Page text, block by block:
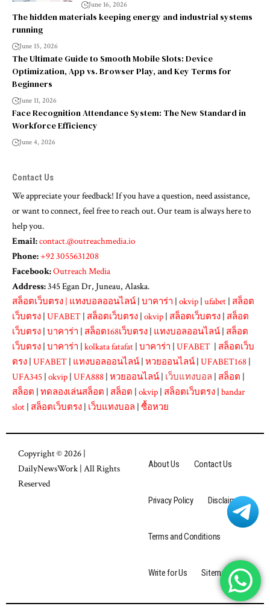
June 16, 2026
The hidden materials keeping energy and industrial systems
running
June 15, 2026
The Ultimate Guide to Smooth Mobile Slots: Device
Optimization, App vs. Browser Play, and Key Terms for
Beginners
June 11, 2026
Face Recognition Attendance System: The New Standard in
Workforce Efficiency
June 4, 2026
Contact Us
We appreciate your feedback! If you have a question, need assistance,
or want to connect, feel free to reach out. Our team is always here to
help you.
Email:contact.@outreachmedia.io
Phone:+92 3055631208
Facebook:Outreach Media
Address:345 Egan Dr, Juneau, Alaska.
สล็อตเว็บตรง แทงบอลออนไลน์ บาคาร่า okvip ufabet สล็อต
เว็บตรง UFABET สล็อตเว็บตรง okvip สล็อตเว็บตรง สล็อต
เว็บตรง บาคาร่า สล็อต168เว็บตรง แทงบอลออนไลน์ สล็อต
เว็บตรง บาคาร่า kolkata fatafat บาคาร่า UFABET
สล็อตเว็บ
ตรง UFABET แทงบอลออนไลน์ หวยออนไลน์ UFABET168
UFA345 okvip UFA888 หวยออนไลน์ เว็บแทงบอล สล็อต
สล็อต ทดลองเล่นสล็อต สล็อต okvip สล็อตเว็บตรง bandar
slot สล็อตเว็บตรง เว็บแทงบอล ซื้อหวย
Copyright © 2026 |
DailyNewsWork| All Rights
Reserved
About Us Contact Us
Privacy Policy Disclaimer
Terms and Conditions
Write for Us Sitemap